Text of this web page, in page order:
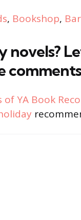
, Bookshop,
novels?
of YA Book